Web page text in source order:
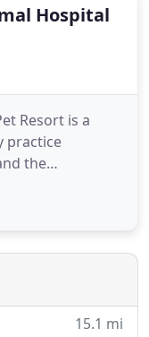
Hospital
Resort is a
practice
the
quality
your pets are
we offer a
15.1 mi